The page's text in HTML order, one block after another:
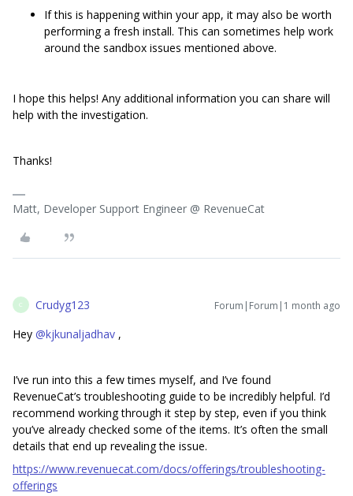
If this is happening within your app, it may also be worth
performing a fresh install. This can sometimes help work
around the sandbox issues mentioned above.
I hope this helps! Any additional information you can share will
help with the investigation.
Thanks!
Matt, Developer Support Engineer @ RevenueCat
C Crudyg123 Forum|Forum|1 month ago
Hey ​ @kjkunaljadhav ,
I’ve run into this a few times myself, and I’ve found
RevenueCat’s troubleshooting guide to be incredibly helpful. I’d
recommend working through it step by step, even if you think
you’ve already checked some of the items. It’s often the small
details that end up revealing the issue.
https://www.revenuecat.com/docs/offerings/troubleshooting-
offerings